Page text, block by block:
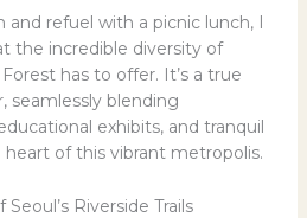
and refuel with a picnic lunch, I
the incredible diversity of
has to offer. It’s a true
seamlessly blending
exhibits, and tranquil
heart of this vibrant metropolis.
Riverside Trails